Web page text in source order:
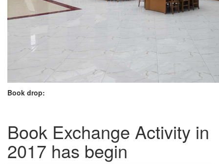
Book drop:
Book Exchange Activity in
2017 has begin